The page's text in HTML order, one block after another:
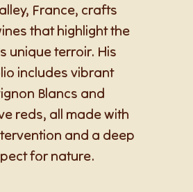
France, crafts
that highlight the
unique terroir. His
includes vibrant
Blancs and
reds, all made with
and a deep
for nature.